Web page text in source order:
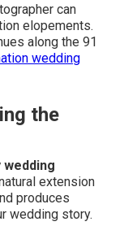
can
elopements.
along the 91
wedding
the
wedding
extension
produces
wedding story.